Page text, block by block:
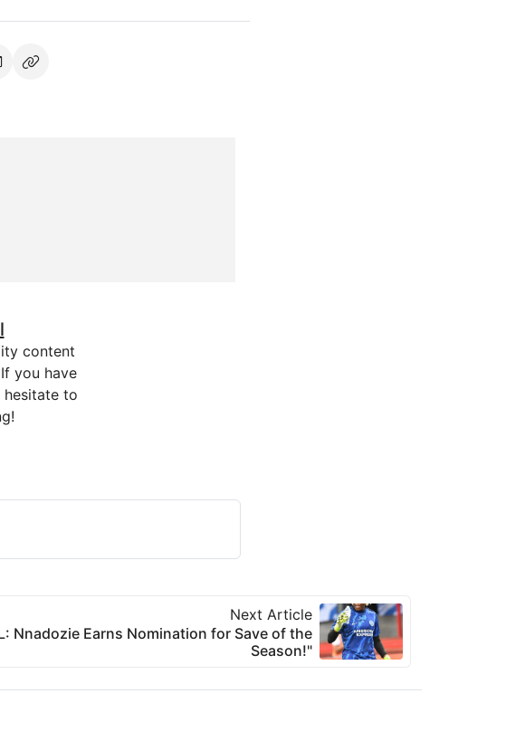
content
you have
hesitate to
Next Article
Nnadozie Earns Nomination for Save of the
Season!"